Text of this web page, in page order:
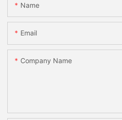
Name
Email
Company Name